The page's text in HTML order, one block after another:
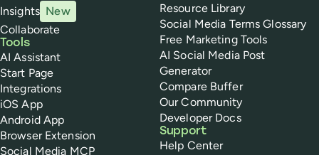
Insights New
Collaborate
Tools
AI Assistant
Start Page
Integrations
iOS App
Android App
Browser Extension
Social Media MCP
Resource Library
Social Media Terms Glossary
Free Marketing Tools
AI Social Media Post
Generator
Compare Buffer
Our Community
Developer Docs
Support
Help Center